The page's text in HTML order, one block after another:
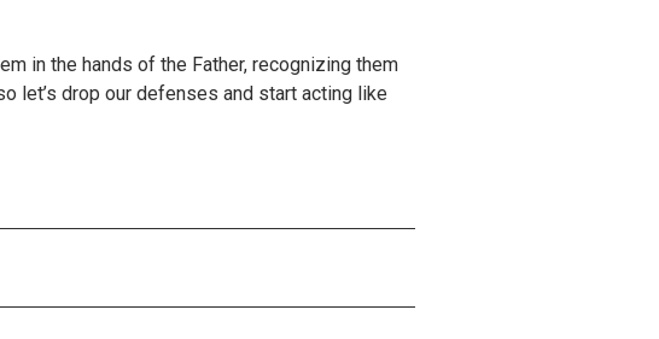
in the hands of the Father, recognizing them
let’s drop our defenses and start acting like